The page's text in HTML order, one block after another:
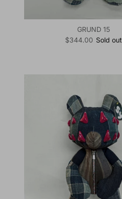
GRUND 15
Regular price
$344.00 Sold out